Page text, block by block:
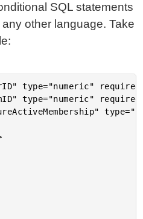
SQL statements
other language. Take
type="numeric"
type="numeric"